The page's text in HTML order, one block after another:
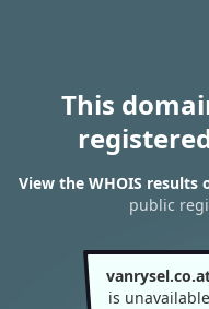
This
View the WHOIS results
public
is unavailable